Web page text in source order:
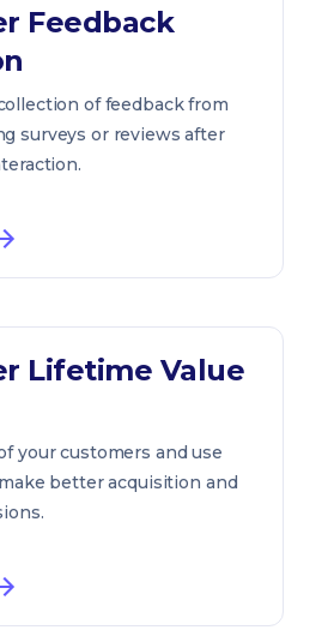
Feedback
of feedback from
surveys or reviews after
Lifetime Value
your customers and use
better acquisition and